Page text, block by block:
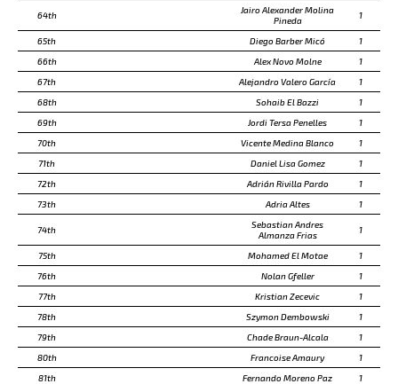
64th
Jairo Alexander Molina
Pineda
1
65th Diego Barber Micó
1
66th
Alex Novo Molne
1
67th
Alejandro Valero García
1
68th
Sohaib El Bazzi
1
69th
Jordi Tersa Penelles
1
70th
Vicente Medina Blanco
1
71th
Daniel Lisa Gomez
1
72th
Adrián Rivilla Pardo
1
73th
Adria Altes 1
74th
Sebastian Andres
Almanza Frias
1
75th Mohamed El Motae
1
76th
Nolan Gfeller
1
77th
Kristian Zecevic
1
78th
Szymon Dembowski
1
79th
Chade Braun-Alcala
1
80th
Francoise Amaury
1
81th
Fernando Moreno Paz
1